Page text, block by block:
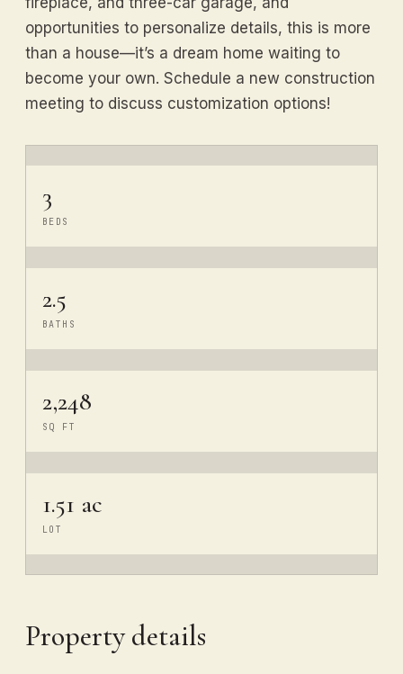
opportunities to personalize details, this is more
than a house—it’s a dream home waiting to
become your own. Schedule a new construction
meeting to discuss customization options!
3
BEDS
2.5
BATHS
2,248
SQ FT
1.51 ac
LOT
Property details